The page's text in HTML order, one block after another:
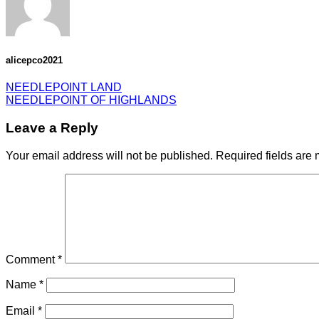
alicepco2021
NEEDLEPOINT LAND
NEEDLEPOINT OF HIGHLANDS
Leave a Reply
Your email address will not be published. Required fields are
Comment*
Name *
Email *